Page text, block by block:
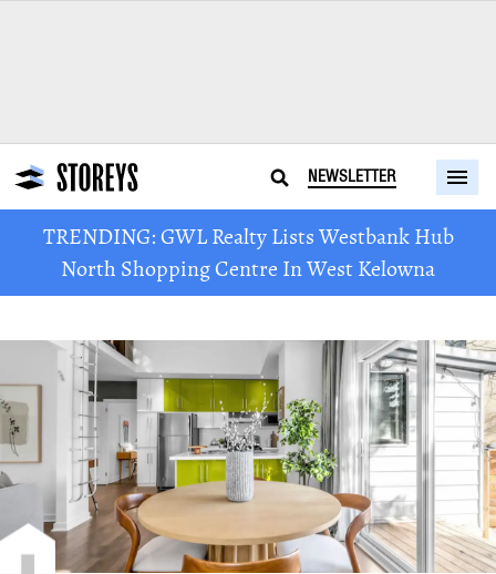
NEWSLETTER
TRENDING: GWL Realty Lists Westbank Hub
North Shopping Centre In West Kelowna